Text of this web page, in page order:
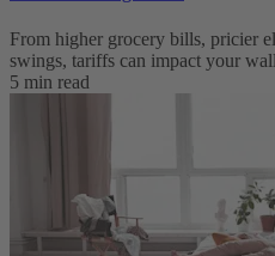
From higher grocery bills, pricier
swings, tariffs can impact your
5 min read